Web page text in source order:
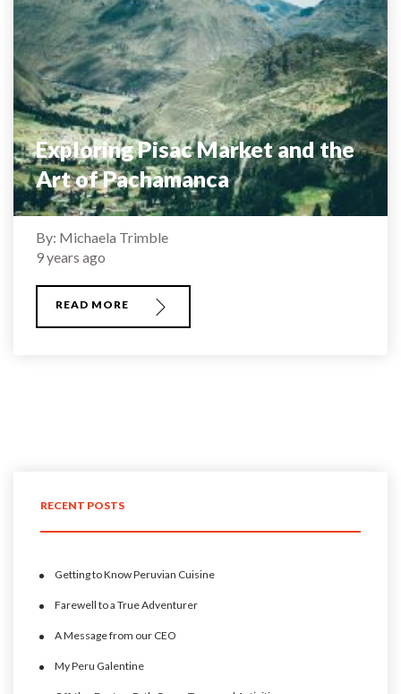
Exploring Pisac Market and the
Art of Pachamanca
By: Michaela Trimble
9 years ago
READ MORE
RECENT POSTS
Getting to Know Peruvian Cuisine
Farewell to a True Adventurer
A Message from our CEO
My Peru Galentine